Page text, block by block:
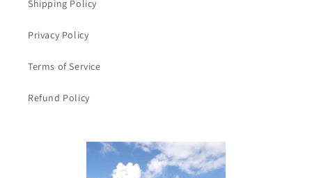
Shipping Policy
Privacy Policy
Terms of Service
Refund Policy